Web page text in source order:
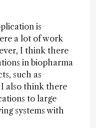
is
a lot of work
I think there
in biopharma
such as
also think there
to large
systems with